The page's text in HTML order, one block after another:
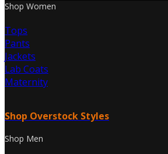
Shop Women
Tops
Pants
Jackets
Lab Coats
Maternity
Shop Overstock Styles
Shop Men